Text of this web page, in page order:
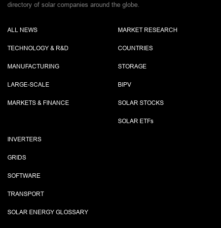
directory of solar companies around the globe.
ALL NEWS
TECHNOLOGY & R&D
MANUFACTURING
LARGE-SCALE
MARKETS & FINANCE
MARKET RESEARCH
COUNTRIES
STORAGE
BIPV
SOLAR STOCKS
SOLAR ETFs
INVERTERS
GRIDS
SOFTWARE
TRANSPORT
SOLAR ENERGY GLOSSARY